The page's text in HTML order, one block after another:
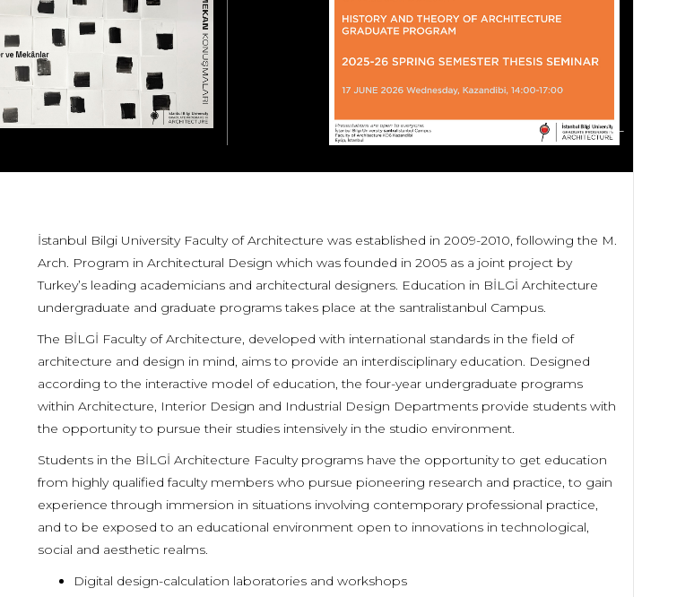
ALL
İstanbul Bilgi University Faculty of Architecture was established in 2009-2010, following the M.
Arch. Program in Architectural Design which was founded in 2005 as a joint project by
Turkey’s leading academicians and architectural designers. Education in BİLGİ Architecture
undergraduate and graduate programs takes place at the santralistanbul Campus.
The BİLGİ Faculty of Architecture, developed with international standards in the field of
architecture and design in mind, aims to provide an interdisciplinary education. Designed
according to the interactive model of education, the four-year undergraduate programs
within Architecture, Interior Design and Industrial Design Departments provide students with
the opportunity to pursue their studies intensively in the studio environment.
Students in the BİLGİ Architecture Faculty programs have the opportunity to get education
from highly qualified faculty members who pursue pioneering research and practice, to gain
experience through immersion in situations involving contemporary professional practice,
and to be exposed to an educational environment open to innovations in technological,
social and aesthetic realms.
Digital design-calculation laboratories and workshops